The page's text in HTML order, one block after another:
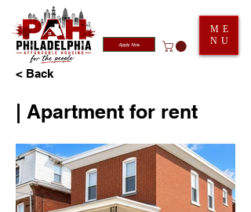
Apply Now
ME
NU
< Back
| Apartment for rent